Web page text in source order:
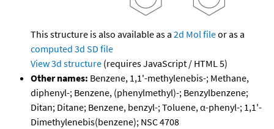
This structure is also available as a 2d Mol fileor as a
computed 3d SD file
View 3d structure (requires JavaScript / HTML 5)
Other names: Benzene, 1,1'-methylenebis-; Methane,
diphenyl-; Benzene, (phenylmethyl)-; Benzylbenzene;
Ditan; Ditane; Benzene, benzyl-; Toluene, α-phenyl-; 1,1'-
Dimethylenebis(benzene); NSC 4708